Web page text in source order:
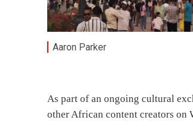
Aaron Parker
As part of an ongoing cultural
other African content creators on